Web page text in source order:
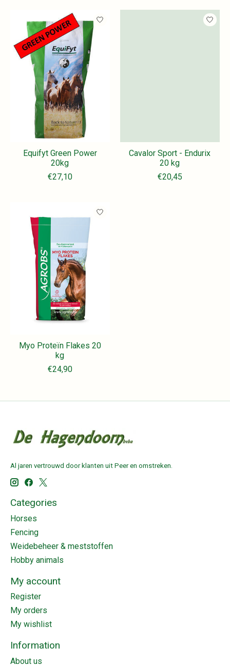
Equifyt Green Power
20kg
€27,10
Cavalor Sport - Endurix
20 kg
€20,45
Myo Proteïn Flakes 20
kg
€24,90
Al jaren vertrouwd door klanten uit Peer en omstreken.
Categories
Horses
Fencing
Weidebeheer & meststoffen
Hobby animals
My account
Register
My orders
My wishlist
Information
About us